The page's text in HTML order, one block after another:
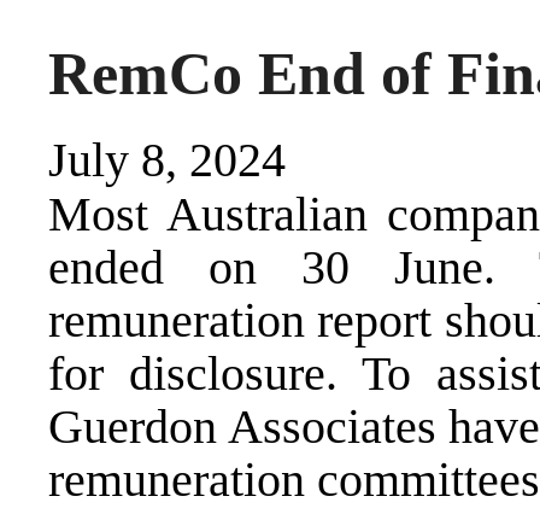
RemCo End of
July 8, 2024
Most Australian
ended on 30 June.
remuneration report
for disclosure. To
Guerdon Associates
remuneration